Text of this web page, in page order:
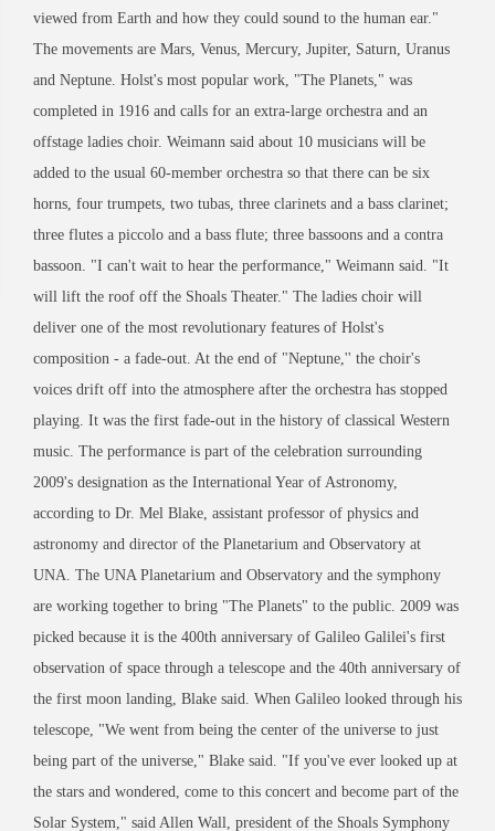
viewed from Earth and how they could sound to the human ear."
The movements are Mars, Venus, Mercury, Jupiter, Saturn, Uranus
and Neptune. Holst's most popular work, "The Planets," was
completed in 1916 and calls for an extra-large orchestra and an
offstage ladies choir. Weimann said about 10 musicians will be
added to the usual 60-member orchestra so that there can be six
horns, four trumpets, two tubas, three clarinets and a bass clarinet;
three flutes a piccolo and a bass flute; three bassoons and a contra
bassoon. "I can't wait to hear the performance," Weimann said. "It
will lift the roof off the Shoals Theater." The ladies choir will
deliver one of the most revolutionary features of Holst's
composition - a fade-out. At the end of "Neptune,'' the choir's
voices drift off into the atmosphere after the orchestra has stopped
playing. It was the first fade-out in the history of classical Western
music. The performance is part of the celebration surrounding
2009's designation as the International Year of Astronomy,
according to Dr. Mel Blake, assistant professor of physics and
astronomy and director of the Planetarium and Observatory at
UNA. The UNA Planetarium and Observatory and the symphony
are working together to bring "The Planets" to the public. 2009 was
picked because it is the 400th anniversary of Galileo Galilei's first
observation of space through a telescope and the 40th anniversary of
the first moon landing, Blake said. When Galileo looked through his
telescope, "We went from being the center of the universe to just
being part of the universe," Blake said. "If you've ever looked up at
the stars and wondered, come to this concert and become part of the
Solar System," said Allen Wall, president of the Shoals Symphony